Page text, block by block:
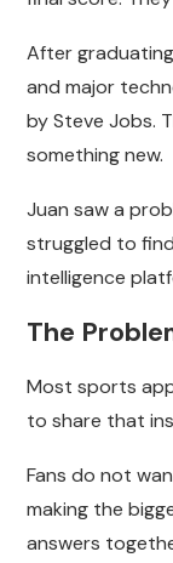
After
and major
by Steve Jobs.
something new.
Juan saw a
struggled to
intelligence
The
Most sports
to share that
Fans do not
making the
answers